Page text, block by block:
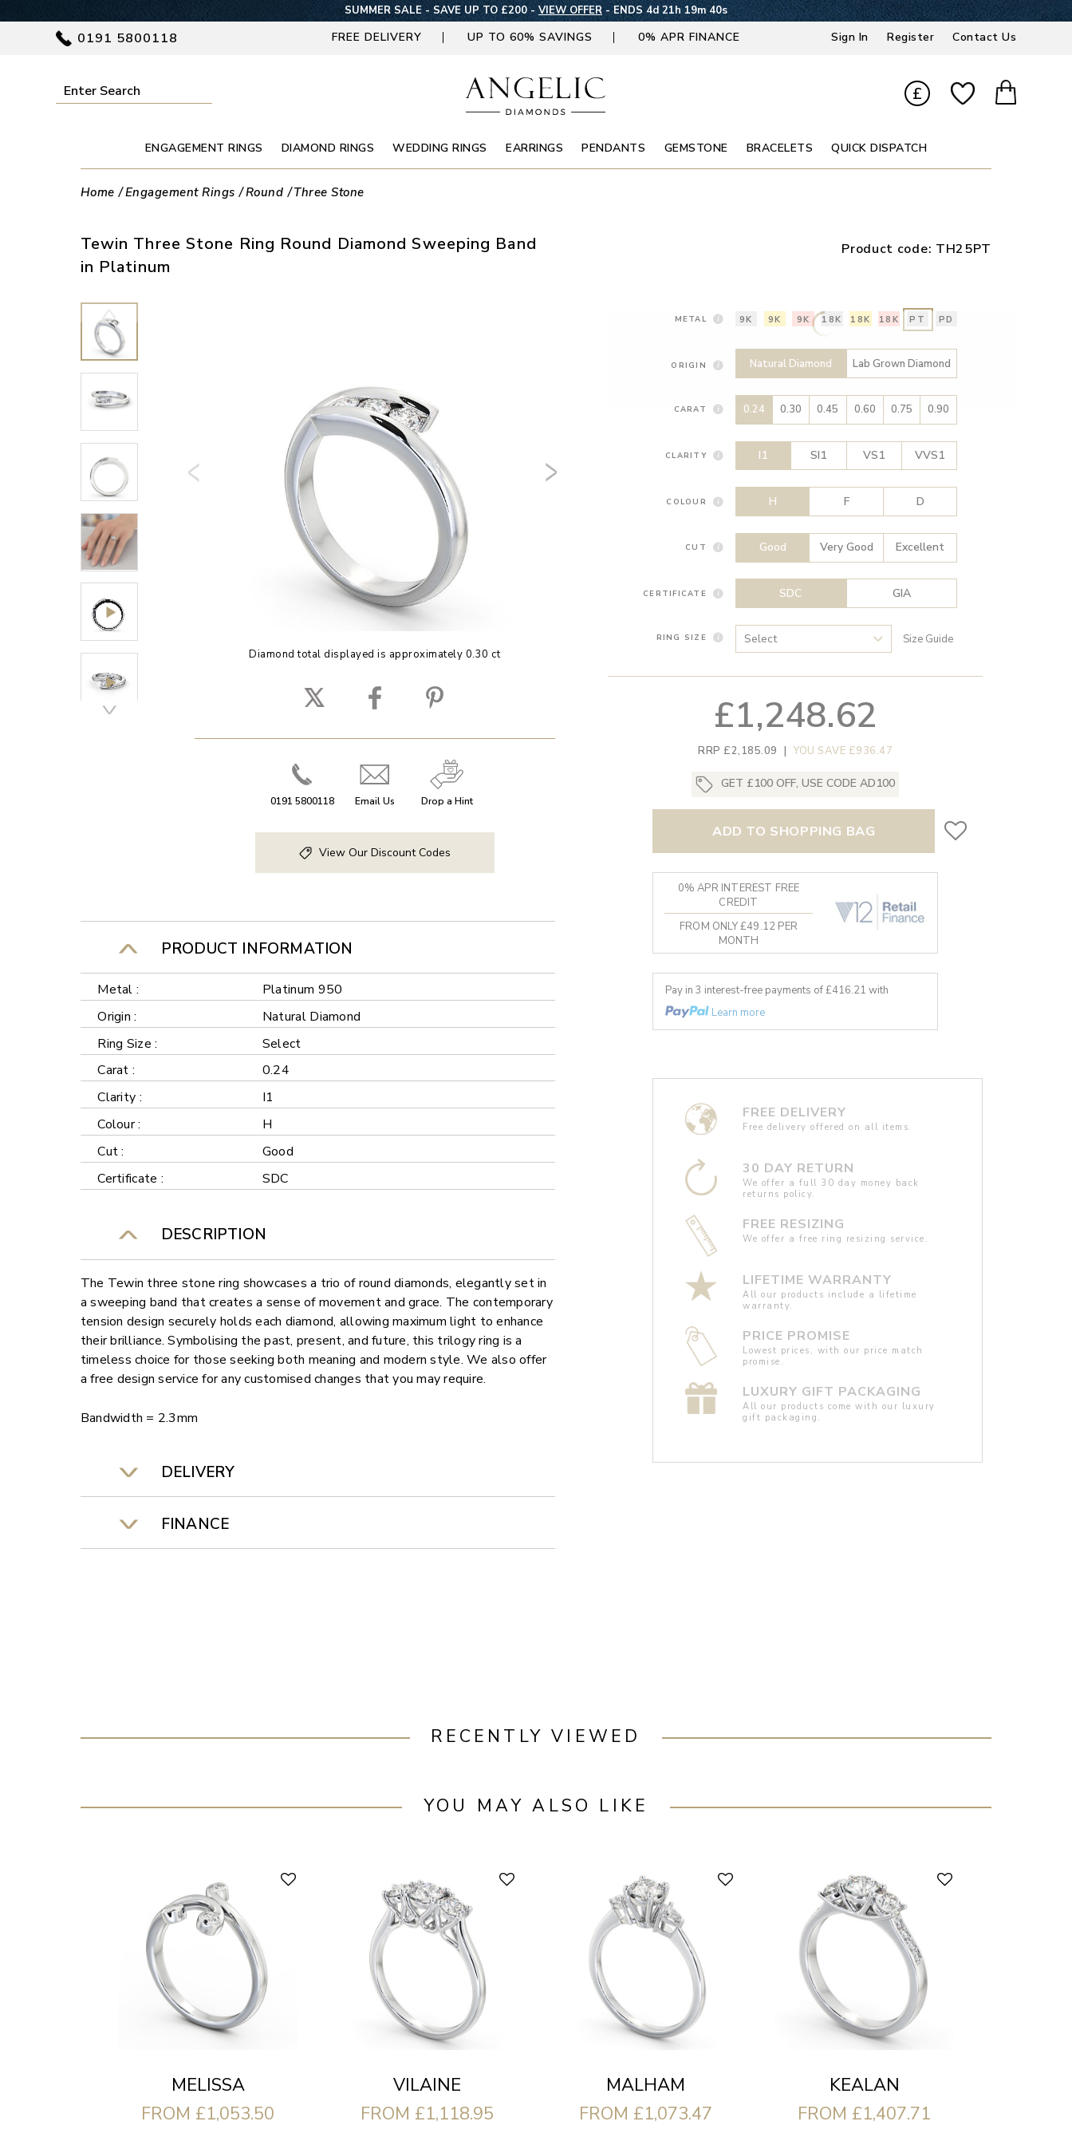
SUMMER SALE - SAVE UP TO £200 - VIEW OFFER - ENDS 4d 21h 19m 39s
0191 5800118 FREE DELIVERY UP TO 60% SAVINGS 0% APR FINANCE Sign In Register Contact Us
£
ENGAGEMENT RINGS DIAMOND RINGS WEDDING RINGS EARRINGS PENDANTS GEMSTONE BRACELETS QUICK DISPATCH
Home Engagement Rings Round Three Stone
Tewin Three Stone Ring Round Diamond Sweeping Band
in Platinum
Product code: TH25PT
Diamond total displayed is approximately 0.30 ct
0191 5800118 Email Us Drop a Hint
View Our Discount Codes
PRODUCT INFORMATION
Metal :
Platinum 950
Origin :
Natural Diamond
Ring Size :
Select
Carat :
0.24
Clarity :
I1
Colour :
H
Cut :
Good
Certificate :
SDC
DESCRIPTION
The Tewin three stone ring showcases a trio of round diamonds, elegantly set in
a sweeping band that creates a sense of movement and grace. The contemporary
tension design securely holds each diamond, allowing maximum light to enhance
their brilliance. Symbolising the past, present, and future, this trilogy ring is a
timeless choice for those seeking both meaning and modern style. We also offer
a free design service for any customised changes that you may require.
Bandwidth = 2.3mm
DELIVERY
FINANCE
METAL 9K 9K 9K 18K 18K 18K PT PD
ORIGIN Natural Diamond Lab Grown Diamond
CARAT 0.24 0.30 0.45 0.60 0.75 0.90
CLARITY I1 SI1 VS1 VVS1
COLOUR H F D
CUT Good Very Good Excellent
CERTIFICATE SDC GIA
RING SIZE Size Guide
£1,248.62
RRP £2,185.09 | YOU SAVE £936.47
GET £100 OFF, USE CODE AD100
ADD TO SHOPPING BAG
0% APR INTEREST FREE
CREDIT
FROM ONLY £49.12 PER
MONTH
Pay in 3 interest-free payments of £416.21 with
Learn more
FREE DELIVERY
Free delivery offered on all items.
30 DAY RETURN
We offer a full 30 day money back
returns policy.
FREE RESIZING
We offer a free ring resizing service.
LIFETIME WARRANTY
All our products include a lifetime
warranty.
PRICE PROMISE
Lowest prices, with our price match
promise.
LUXURY GIFT PACKAGING
All our products come with our luxury
gift packaging.
RECENTLY VIEWED
YOU MAY ALSO LIKE
MELISSA
FROM £1,053.50
VILAINE
FROM £1,118.95
MALHAM
FROM £1,073.47
KEALAN
FROM £1,407.71